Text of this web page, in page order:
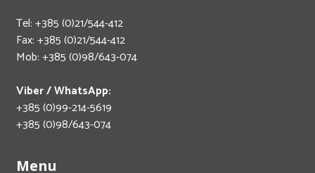
Tel: +385 (0)21/544-412
Fax: +385 (0)21/544-412
Mob: +385 (0)98/643-074
Viber / WhatsApp:
+385 (0)99-214-5619
+385 (0)98/643-074
Menu